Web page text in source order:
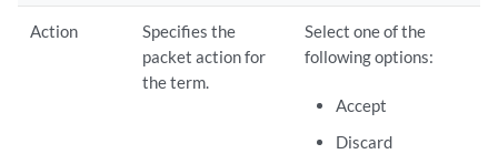
Action
Specifies the
packet action for
the term.
Select one of the
following options:
Accept
Discard